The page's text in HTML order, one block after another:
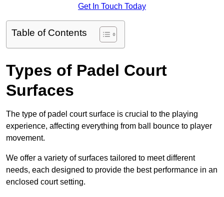
Get In Touch Today
Table of Contents
Types of Padel Court
Surfaces
The type of padel court surface is crucial to the playing
experience, affecting everything from ball bounce to player
movement.
We offer a variety of surfaces tailored to meet different
needs, each designed to provide the best performance in an
enclosed court setting.